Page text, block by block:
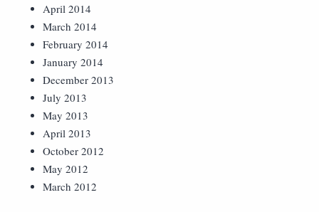
April 2014
March 2014
February 2014
January 2014
December 2013
July 2013
May 2013
April 2013
October 2012
May 2012
March 2012